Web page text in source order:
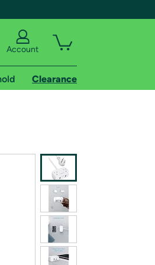
Account
Clearance